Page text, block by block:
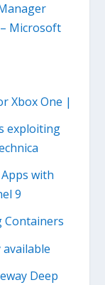
Microsoft
Xbox One |
exploiting
with
9
Containers
Deep